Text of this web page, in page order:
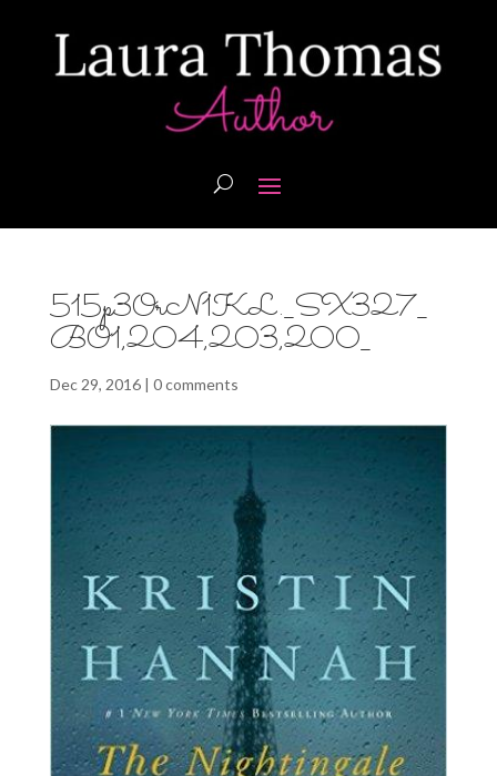
515p3OrN1KL._SX327_
BO1,204,203,200_
Dec 29, 2016| 0 comments